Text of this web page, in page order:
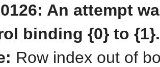
An attempt
binding {0} to
Row index out of